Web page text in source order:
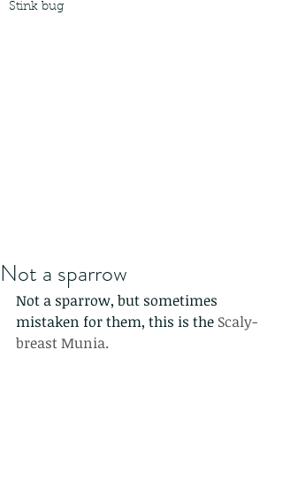
Stink bug
Not a sparrow
Not a sparrow, but sometimes
mistaken for them, this is the Scaly-
breast Munia.